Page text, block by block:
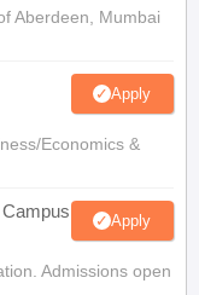
Aberdeen, Mumbai
Apply
Economics &
Apply
Admissions open